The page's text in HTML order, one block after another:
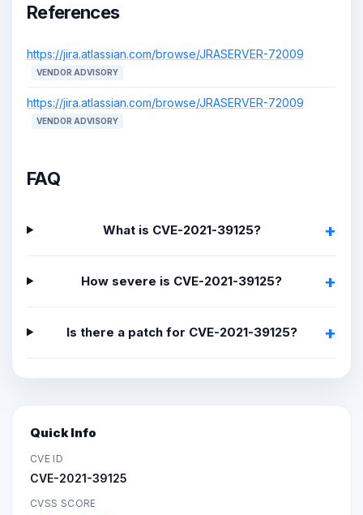
References
https://jira.atlassian.com/browse/JRASERVER-72009
VENDOR ADVISORY
https://jira.atlassian.com/browse/JRASERVER-72009
VENDOR ADVISORY
FAQ
What is CVE-2021-39125?
How severe is CVE-2021-39125?
Is there a patch for CVE-2021-39125?
Quick Info
CVE ID
CVE-2021-39125
CVSS SCORE